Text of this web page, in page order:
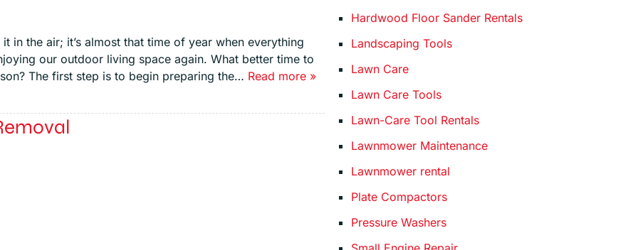
in the air; it’s almost that time of year when everything
our outdoor living space again. What better time to
The first step is to begin preparing the… Read more »
Hardwood Floor Sander Rentals
Landscaping Tools
Lawn Care
Lawn Care Tools
Lawn-Care Tool Rentals
Lawnmower Maintenance
Lawnmower rental
Plate Compactors
Pressure Washers